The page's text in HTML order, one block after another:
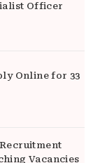
Officer
Online for 33
Vacancies